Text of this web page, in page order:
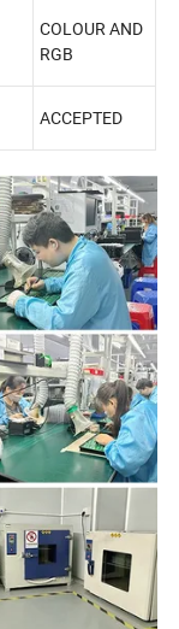
COLOUR AND
RGB
ACCEPTED